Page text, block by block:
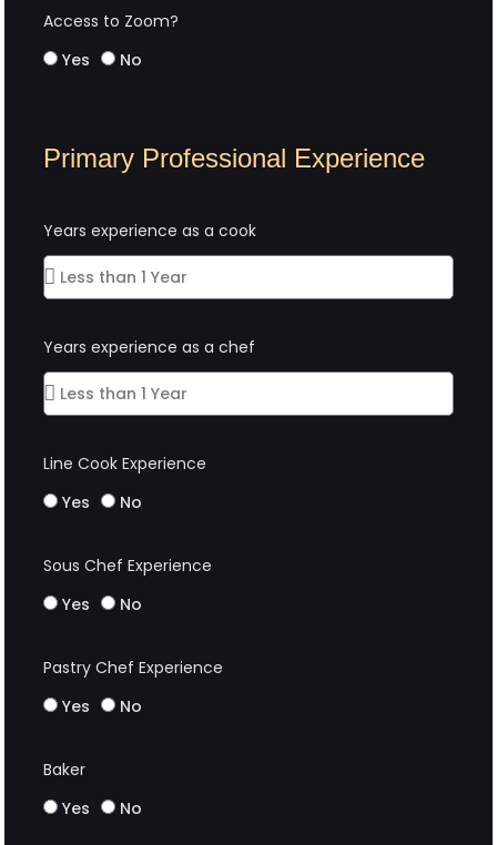
Access to Zoom?
Yes
No
Primary Professional Experience
Years experience as a cook
Years experience as a chef
Line Cook Experience
Yes
No
Sous Chef Experience
Yes
No
Pastry Chef Experience
Yes
No
Baker
Yes
No